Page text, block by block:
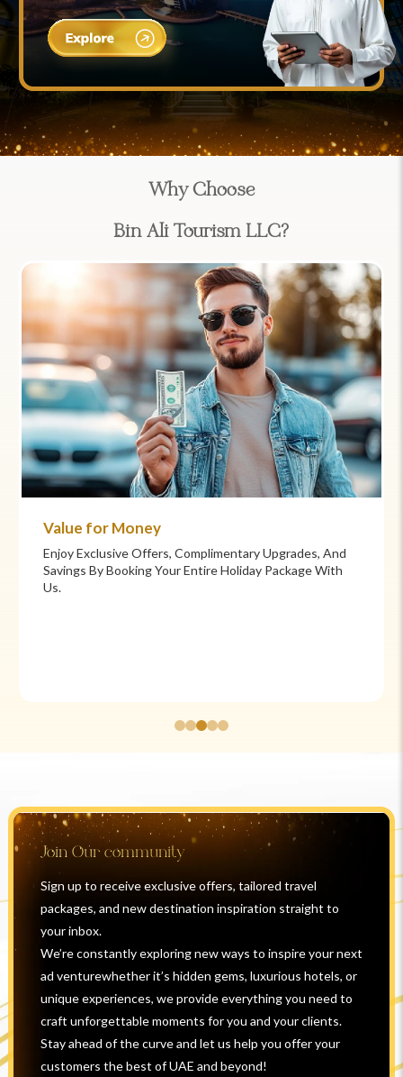
Why Choose
Bin Ali Tourism LLC?
Value for Money
Enjoy Exclusive Offers, Complimentary Upgrades, And
Savings By Booking Your Entire Holiday Package With
Us.
Join Our community
Sign up to receive exclusive offers, tailored travel
packages, and new destination inspiration straight to
your inbox.
We’re constantly exploring new ways to inspire your next
ad venturewhether it’s hidden gems, luxurious hotels, or
unique experiences, we provide everything you need to
craft unforgettable moments for you and your clients.
Stay ahead of the curve and let us help you offer your
customers the best of UAE and beyond!